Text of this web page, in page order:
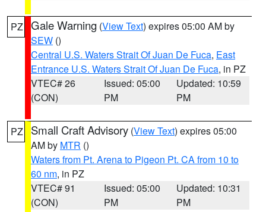
PZ Gale Warning (View Text) expires 05:00 AM by
SEW ()
Central U.S. Waters Strait Of Juan De Fuca, East
Entrance U.S. Waters Strait Of Juan De Fuca, in PZ
VTEC# 26
(CON)
Issued: 05:00
PM
Updated: 10:59
PM
PZ Small Craft Advisory (View Text) expires 05:00
AM by MTR ()
Waters from Pt. Arena to Pigeon Pt. CA from 10 to
60 nm, in PZ
VTEC# 91
(CON)
Issued: 05:00
PM
Updated: 10:31
PM